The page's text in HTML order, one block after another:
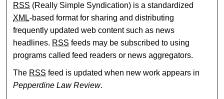
RSS (Really Simple Syndication) is a standardized
XML-based format for sharing and distributing
frequently updated web content such as news
headlines. RSS feeds may be subscribed to using
programs called feed readers or news aggregators.
The RSS feed is updated when new work appears in
Pepperdine Law Review.